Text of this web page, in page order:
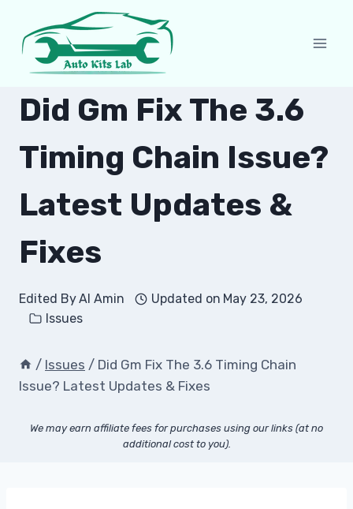
content
Did Gm Fix The 3.6
Timing Chain Issue?
Latest Updates &
Fixes
Edited ByAl Amin Updated on May 23, 2026
Issues
/ Issues / Did Gm Fix The 3.6 Timing Chain
Issue? Latest Updates & Fixes
We may earn affiliate fees for purchases using our links (at no
additional cost to you).